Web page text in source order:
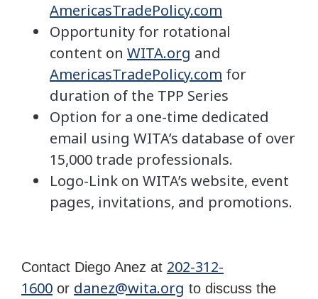
AmericasTradePolicy.com
Opportunity for rotational
content on WITA.org and
AmericasTradePolicy.com for
duration of the TPP Series
Option for a one-time dedicated
email using WITA’s database of over
15,000 trade professionals.
Logo-Link on WITA’s website, event
pages, invitations, and promotions.
Contact Diego Anez at 202-312-
1600 or danez@wita.org to discuss the